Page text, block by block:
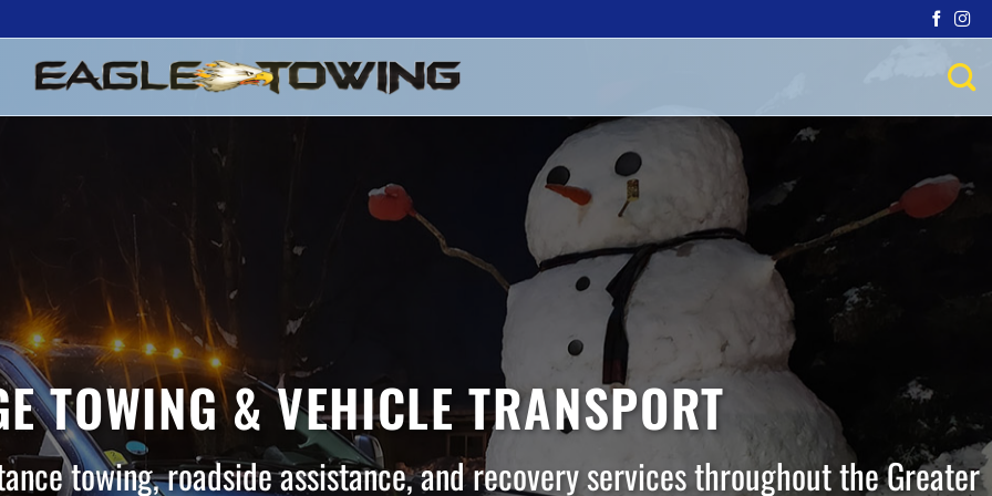
TOWING & VEHICLE TRANSPORT
towing, roadside assistance, and recovery services throughout the Greater